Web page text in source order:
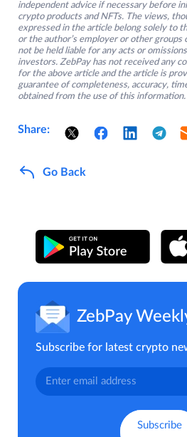
independent advice if necessary before
crypto products and NFTs. The views,
expressed in the article belong solely to
or the author’s employer or other groups
not be held liable for any acts or
investors. ZebPay has not received any
for the above article and the article is
guarantee of completeness, accuracy,
obtained from the use of this information.
Share:
Go Back
ZebPay
Subscribe for latest crypto